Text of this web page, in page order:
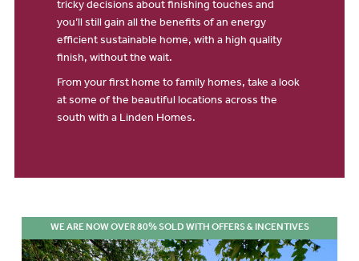
tricky decisions about finishing touches and
you’ll still gain all the benefits of an energy
efficient sustainable home, with a high quality
finish, without the wait.
From your first home to family homes, take a look
at some of the beautiful locations across the
south with a Linden Homes.
WE ARE NOW OVER 80% SOLD WITH OFFERS & INCENTIVES